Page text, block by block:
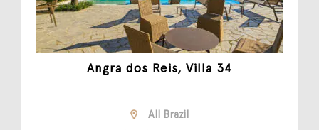
Angra dos Reis, Villa 34
All Brazil